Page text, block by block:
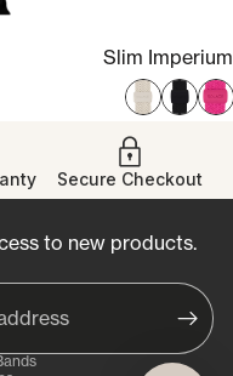
Slim
Secure Checkout
to new products.